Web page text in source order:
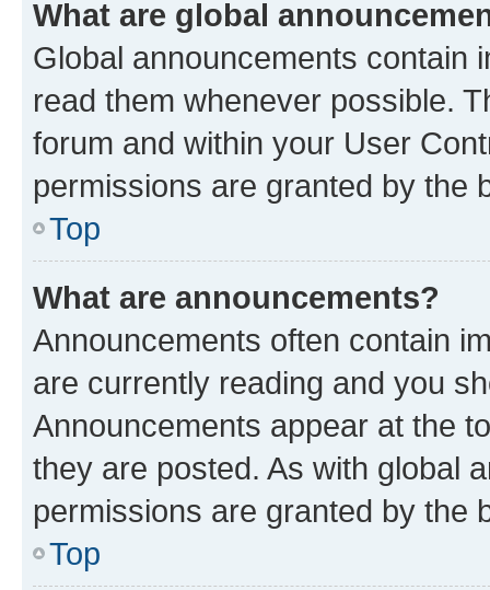
What are global
Global announcements contain
read them whenever possible.
forum and within your User
permissions are granted by the
Top
What are announcements?
Announcements often contain
are currently reading and you
Announcements appear at the
they are posted. As with global
permissions are granted by the
Top